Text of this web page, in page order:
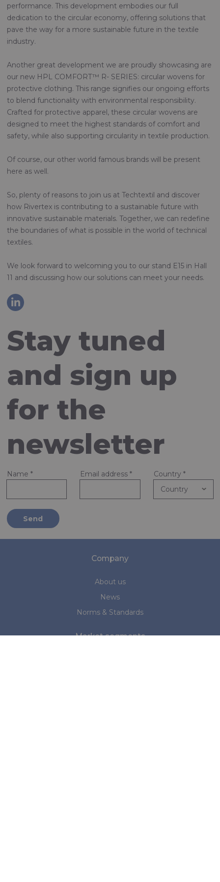
performance. This development embodies our full
dedication to the circular economy, offering solutions that
pave the way for a more sustainable future in the textile
industry.
Another great development we are proudly showcasing are
our new HPL COMFORT™ R- SERIES: circular wovens for
protective clothing. This range signifies our ongoing efforts
to blend functionality with environmental responsibility.
Crafted for protective apparel, these circular wovens are
designed to meet the highest standards of comfort and
safety, while also supporting circularity in textile production.
Of course, our other world famous brands will be present
here as well.
So, plenty of reasons to join us at Techtextil and discover
how Rivertex is contributing to a sustainable future with
innovative sustainable materials. Together, we can redefine
the boundaries of what is possible in the world of technical
textiles.
We look forward to welcoming you to our stand E15 in Hall
11 and discussing how our solutions can meet your needs.
Stay tuned
and sign up
for the
newsletter
Name * Email address * Country*
Send
Company
About us
News
Norms & Standards
Market segments